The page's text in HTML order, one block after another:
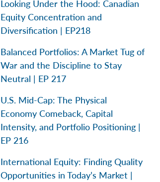
Looking Under the Hood: Canadian
Equity Concentration and
Diversification | EP218
Balanced Portfolios: A Market Tug of
War and the Discipline to Stay
Neutral | EP 217
U.S. Mid-Cap: The Physical
Economy Comeback, Capital
Intensity, and Portfolio Positioning |
EP 216
International Equity: Finding Quality
Opportunities in Today’s Market |